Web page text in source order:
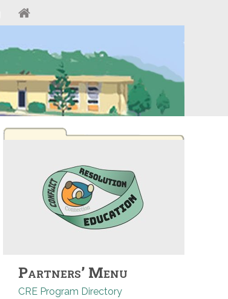
Partners’ Menu
CRE Program Directory